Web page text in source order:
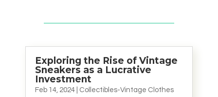
Exploring the Rise of Vintage
Sneakers as a Lucrative
Investment
Feb 14, 2024| Collectibles-Vintage Clothes